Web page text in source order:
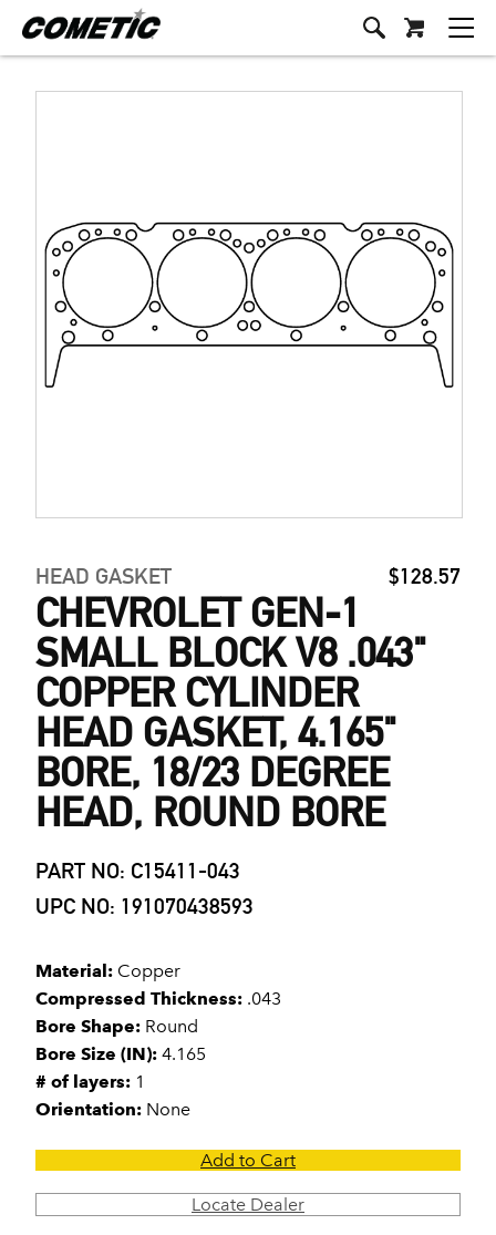
HEAD GASKET $128.57
CHEVROLET GEN-1
SMALL BLOCK V8 .043"
COPPER CYLINDER
HEAD GASKET, 4.165"
BORE, 18/23 DEGREE
HEAD, ROUND BORE
PART NO: C15411-043
UPC NO: 191070438593
Material: Copper
Compressed Thickness: .043
Bore Shape: Round
Bore Size (IN): 4.165
# of layers: 1
Orientation: None
Add to Cart
Locate Dealer